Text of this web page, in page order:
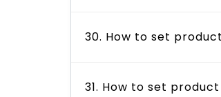
30. How to set
31. How to set